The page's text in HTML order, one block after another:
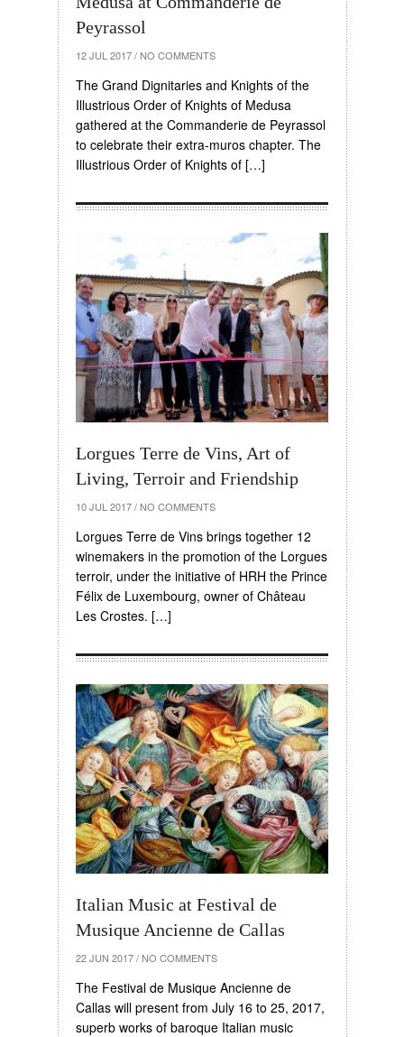
Peyrassol
12 JUL 2017 / NO COMMENTS
The Grand Dignitaries and Knights of the
Illustrious Order of Knights of Medusa
gathered at the Commanderie de Peyrassol
to celebrate their extra-muros chapter. The
Illustrious Order of Knights of […]
Lorgues Terre de Vins, Art of
Living, Terroir and Friendship
10 JUL 2017 / NO COMMENTS
Lorgues Terre de Vins brings together 12
winemakers in the promotion of the Lorgues
terroir, under the initiative of HRH the Prince
Félix de Luxembourg, owner of Château
Les Crostes. […]
Italian Music at Festival de
Musique Ancienne de Callas
22 JUN 2017 / NO COMMENTS
The Festival de Musique Ancienne de
Callas will present from July 16 to 25, 2017,
superb works of baroque Italian music